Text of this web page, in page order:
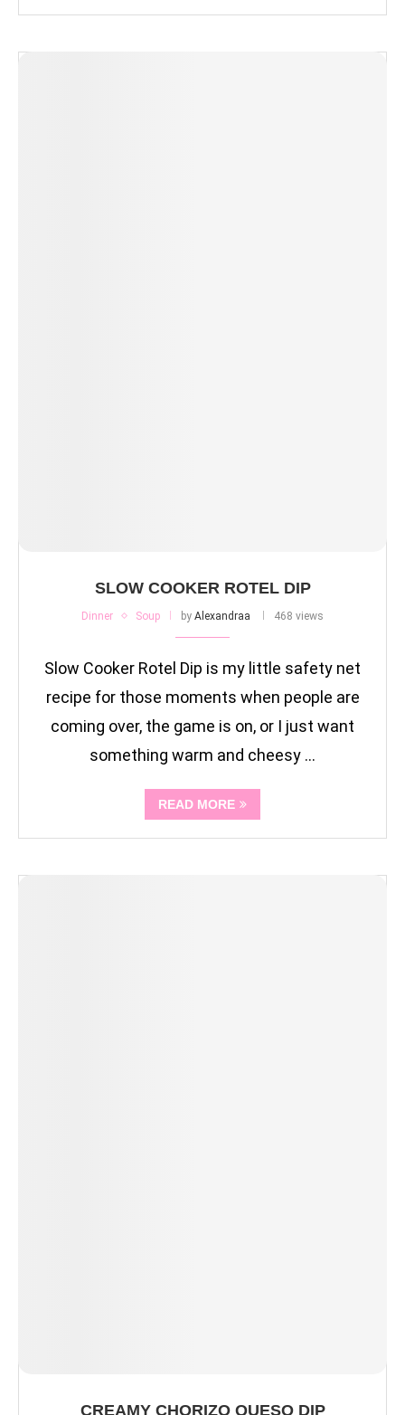
SLOW COOKER ROTEL DIP
Dinner Soup by Alexandraa 468 views
Slow Cooker Rotel Dip is my little safety net
recipe for those moments when people are
coming over, the game is on, or I just want
something warm and cheesy …
READ MORE
CREAMY CHORIZO QUESO DIP